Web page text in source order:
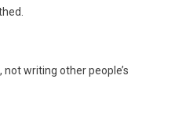
not writing other people’s